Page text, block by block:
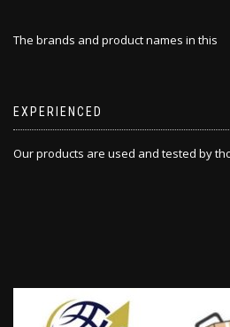
The brands and product names in this
EXPERIENCED
Our products are used and tested by